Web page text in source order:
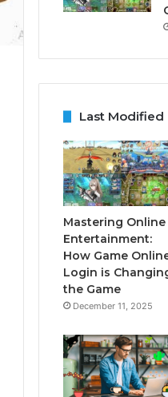
Last Modified
Mastering Online
Entertainment:
How Game
Login is
the Game
December 11, 2025